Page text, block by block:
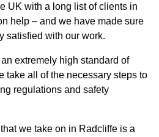
UK with a long list of clients in
help – and we have made sure
satisfied with our work.
extremely high standard of
take all of the necessary steps to
regulations and safety
we take on in Radcliffe is a